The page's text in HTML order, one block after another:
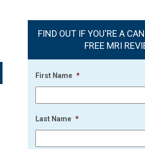
FIND OUT IF YOU'RE A
FREE MRI
First Name *
Last Name *